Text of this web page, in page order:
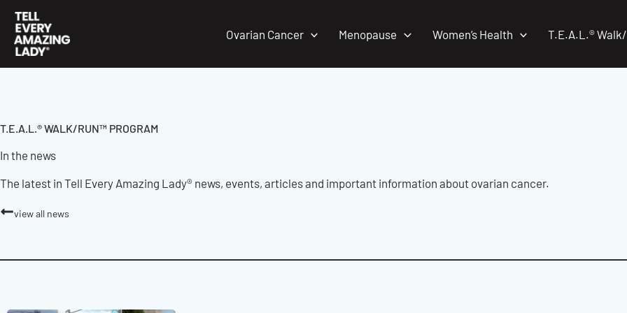
content
Ovarian Cancer Menopause Women’s Health T.E.A.L.®
T.E.A.L.® WALK/RUN™ PROGRAM
In the news
The latest in Tell Every Amazing Lady® news, events, articles and important information about ovarian cancer.
view all news